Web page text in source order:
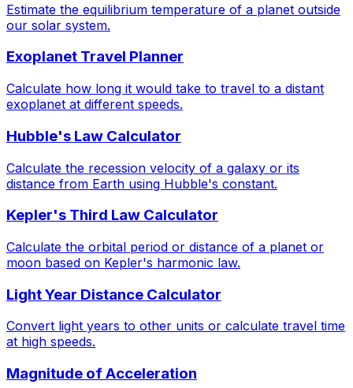
Estimate the equilibrium temperature of a planet outside
our solar system.
Exoplanet Travel Planner
Calculate how long it would take to travel to a distant
exoplanet at different speeds.
Hubble's Law Calculator
Calculate the recession velocity of a galaxy or its
distance from Earth using Hubble's constant.
Kepler's Third Law Calculator
Calculate the orbital period or distance of a planet or
moon based on Kepler's harmonic law.
Light Year Distance Calculator
Convert light years to other units or calculate travel time
at high speeds.
Magnitude of Acceleration